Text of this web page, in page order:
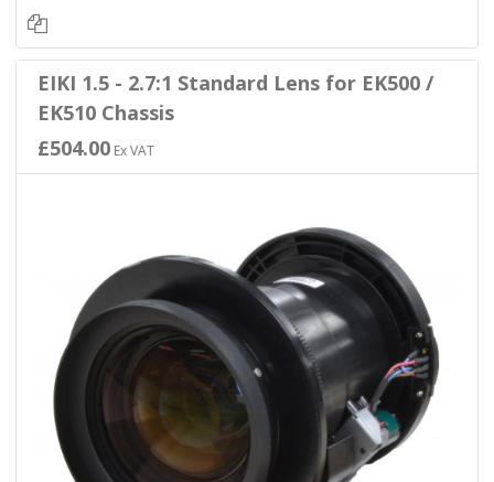
EIKI 1.5 - 2.7:1 Standard Lens for EK500 /
EK510 Chassis
£504.00Ex VAT